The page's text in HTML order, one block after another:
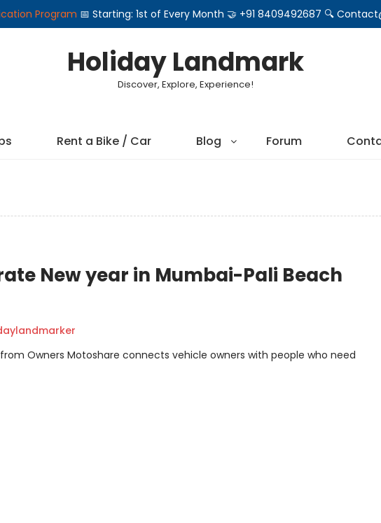
Program 📅 Starting: 1st of Every Month 🤝 +91 8409492687 🔍
Holiday Landmark
Discover, Explore, Experience!
Rent a Bike / Car Blog Forum
New year in Mumbai-Pali Beach
from Owners Motoshare connects vehicle owners with people who need